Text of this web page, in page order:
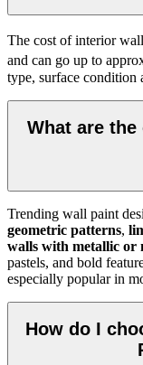
The cost of interior
and can go up to
type, surface condition
What are
Trending wall paint
geometric patterns,
walls with metallic or
pastels, and bold
especially popular in
How do I